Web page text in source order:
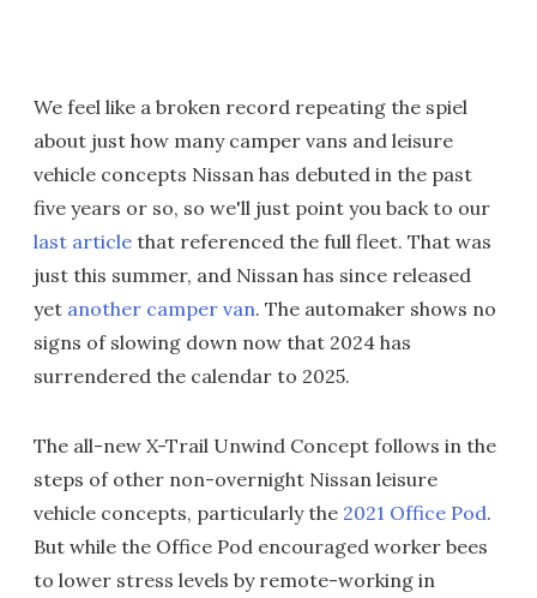
We feel like a broken record repeating the spiel
about just how many camper vans and leisure
vehicle concepts Nissan has debuted in the past
five years or so, so we'll just point you back to our
last article that referenced the full fleet. That was
just this summer, and Nissan has since released
yet another camper van. The automaker shows no
signs of slowing down now that 2024 has
surrendered the calendar to 2025.
The all-new X-Trail Unwind Concept follows in the
steps of other non-overnight Nissan leisure
vehicle concepts, particularly the 2021 Office Pod.
But while the Office Pod encouraged worker bees
to lower stress levels by remote-working in